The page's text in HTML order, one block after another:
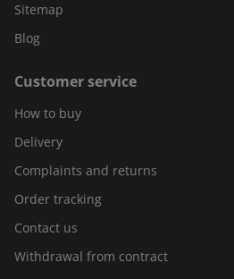
Sitemap
Blog
Customer service
How to buy
Delivery
Complaints and returns
Order tracking
Contact us
Withdrawal from contract